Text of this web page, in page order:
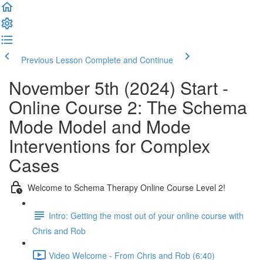
Previous Lesson Complete and Continue
November 5th (2024) Start -
Online Course 2: The Schema
Mode Model and Mode
Interventions for Complex
Cases
Welcome to Schema Therapy Online Course Level 2!
Intro: Getting the most out of your online course with
Chris and Rob
Video Welcome - From Chris and Rob (6:40)